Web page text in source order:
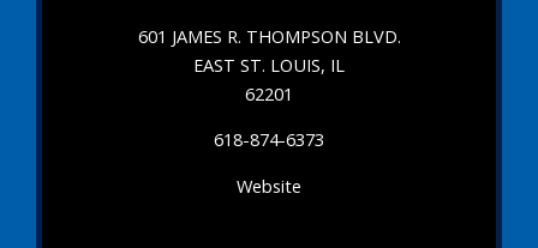
601 JAMES R. THOMPSON BLVD.
EAST ST. LOUIS, IL
62201
618-874-6373
Website